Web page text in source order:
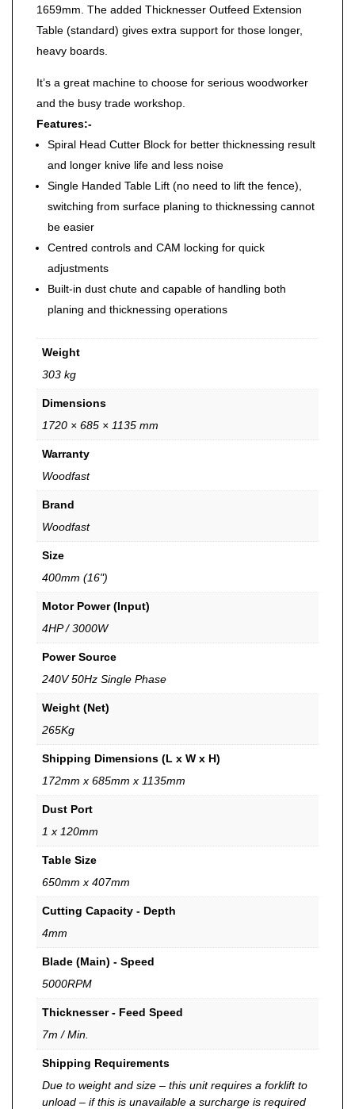
1659mm. The added Thicknesser Outfeed Extension
Table (standard) gives extra support for those longer,
heavy boards.
It’s a great machine to choose for serious woodworker
and the busy trade workshop.
Features:-
Spiral Head Cutter Block for better thicknessing result
and longer knive life and less noise
Single Handed Table Lift (no need to lift the fence),
switching from surface planing to thicknessing cannot
be easier
Centred controls and CAM locking for quick
adjustments
Built-in dust chute and capable of handling both
planing and thicknessing operations
Weight
303 kg
Dimensions
1720 × 685 × 1135 mm
Warranty
Woodfast
Brand
Woodfast
Size
400mm (16")
Motor Power (Input)
4HP / 3000W
Power Source
240V 50Hz Single Phase
Weight (Net)
265Kg
Shipping Dimensions (L x W x H)
172mm x 685mm x 1135mm
Dust Port
1 x 120mm
Table Size
650mm x 407mm
Cutting Capacity - Depth
4mm
Blade (Main) - Speed
5000RPM
Thicknesser - Feed Speed
7m / Min.
Shipping Requirements
Due to weight and size – this unit requires a forklift to
unload – if this is unavailable a surcharge is required